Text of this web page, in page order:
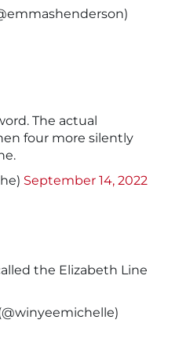
The actual
four more silently
September 14, 2022
the Elizabeth Line